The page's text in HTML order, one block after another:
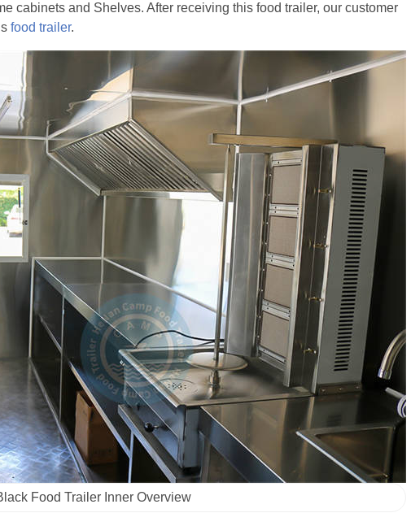
cabinets and Shelves. After receiving this food trailer, our customer
food trailer.
Food Trailer Inner Overview